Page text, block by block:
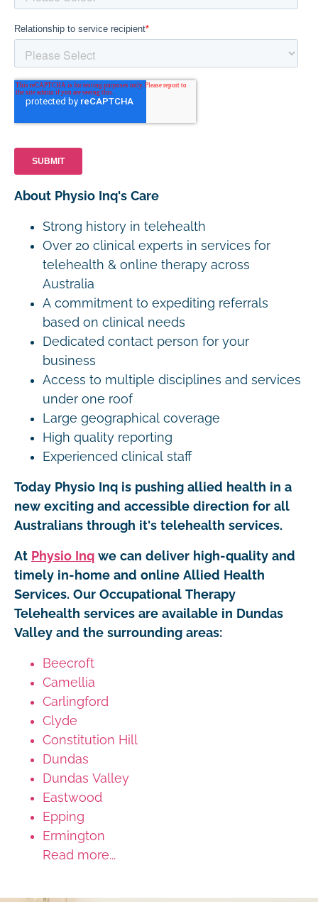
About Physio Inq's Care
Strong history in telehealth
Over 20 clinical experts in services for
telehealth & online therapy across
Australia
A commitment to expediting referrals
based on clinical needs
Dedicated contact person for your
business
Access to multiple disciplines and services
under one roof
Large geographical coverage
High quality reporting
Experienced clinical staff
Today Physio Inq is pushing allied health in a
new exciting and accessible direction for all
Australians through it's telehealth services.
At Physio Inq we can deliver high-quality and
timely in-home and online Allied Health
Services. Our Occupational Therapy
Telehealth services are available in Dundas
Valley and the surrounding areas:
Beecroft
Camellia
Carlingford
Clyde
Constitution Hill
Dundas
Dundas Valley
Eastwood
Epping
Ermington
Read more...